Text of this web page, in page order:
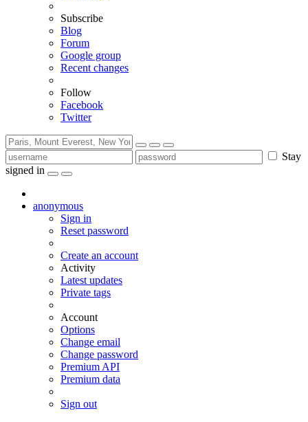
Subscribe
Blog
Forum
Google group
Recent changes
Follow
Facebook
Twitter
Stay
signed in
anonymous
Sign in
Reset password
Create an account
Activity
Latest updates
Private tags
Account
Options
Change email
Change password
Premium API
Premium data
Sign out